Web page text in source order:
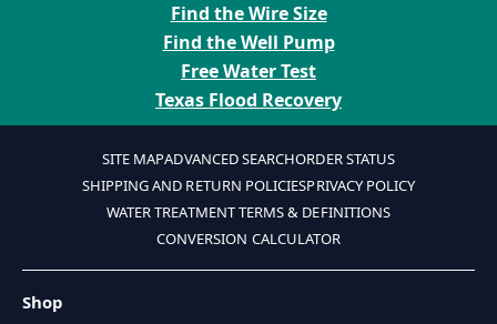
Find the Wire Size
Find the Well Pump
Free Water Test
Texas Flood Recovery
SITE MAPADVANCED SEARCHORDER STATUS
SHIPPING AND RETURN POLICIESPRIVACY POLICY
WATER TREATMENT TERMS & DEFINITIONS
CONVERSION CALCULATOR
Shop